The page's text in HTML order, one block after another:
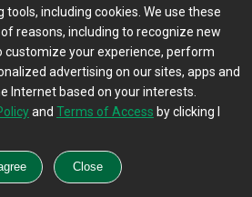
1234
Mill Road,
, Maryland, 20876
8147
Airy , Maryland, 21771-5373
7600
including cookies. We use these
reasons, including to recognize new
customize your experience, perform
advertising on our sites, apps and
Internet based on your interests.
and Terms of Access by clicking I